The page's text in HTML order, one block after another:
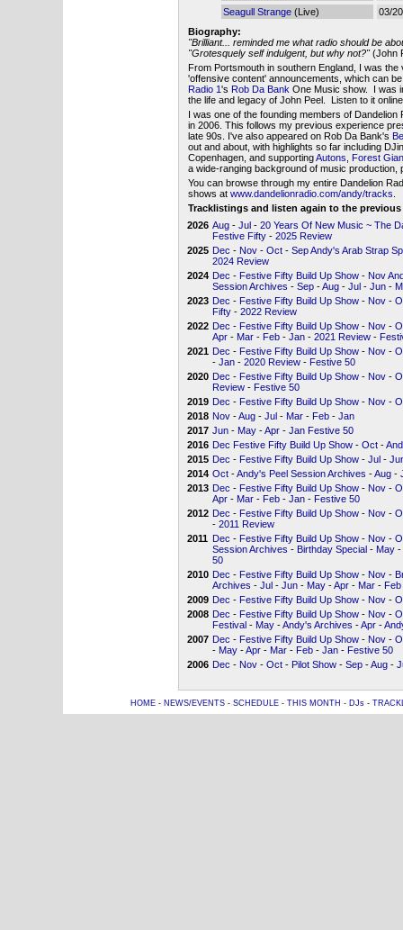
Seagull Strange (Live)
03/
Biography:
"Brilliant... reminded me what radio should be
"Grotesquely self indulgent, but why not?"(John
From Portsmouth in southern England, I was
'offensive content' announcements, which can
Radio 1's Rob Da Bank One Music show. I was
the life and legacy of John Peel. Listen to it
I was one of the founding members of
in 2006. This follows my previous experience
late 90s. I've also appeared on Rob Da Bank's
out and about, with highlights so far including
Copenhagen, and supportingAutons
Forest
a wide-ranging background of music production,
You can browse through my entire Dandelion
shows at www.dandelionradio.com/andy/tracks
Tracklistings and listen again to the
2026 Aug- Jul- 20 Years Of New Music ~ The
Festive Fifty- 2025 Review
2025 Dec - Nov- Oct- Sep Andy's Arab Strap
2024 Review
2024 Dec - Festive Fifty Build Up Show- Nov
Session Archives - Sep-Aug- Jul- Jun-
2023 Dec - Festive Fifty Build Up Show- Nov-
Fifty- 2022 Review
2022 Dec - Festive Fifty Build Up Show- Nov-
Apr- Mar- Feb- Jan- 2021 Review-
2021 Dec - Festive Fifty Build Up Show- Nov-
- Jan- 2020 Review- Festive 50
2020 Dec - Festive Fifty Build Up Show- Nov-
Review- Festive 50
2019 Dec - Festive Fifty Build Up Show- Nov-
2018 Nov-Aug- Jul- Mar- Feb- Jan
2017 Jun- May-Apr- Jan Festive 50
2016 Dec Festive Fifty Build Up Show- Oct-
2015 Dec - Festive Fifty Build Up Show- Jul-
2014 Oct-Andy's Peel Session Archives -Aug-
2013 Dec - Festive Fifty Build Up Show- Nov-
Apr- Mar- Feb- Jan- Festive 50
2012 Dec - Festive Fifty Build Up Show- Nov-
- 2011 Review
2011 Dec - Festive Fifty Build Up Show- Nov-
Session Archives - Birthday Special- May-
50
2010 Dec - Festive Fifty Build Up Show- Nov-
Archives - Jul- Jun- May-Apr- Mar- Feb
2009 Dec - Festive Fifty Build Up Show- Nov-
2008 Dec - Festive Fifty Build Up Show- Nov-
Festival- May-Andy's Archives -Apr-
2007 Dec - Festive Fifty Build Up Show- Nov-
- May-Apr- Mar- Feb- Jan- Festive 50
2006 Dec - Nov- Oct- Pilot Show- Sep-Aug-
HOME- NEWS/EVENTS- SCHEDULE- THIS MONTH - DJs-